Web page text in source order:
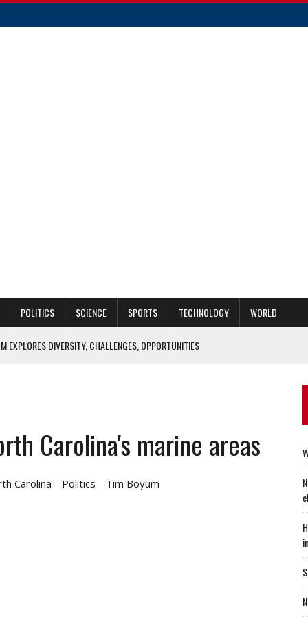
POLITICS SCIENCE SPORTS TECHNOLOGY WORLD
EXPLORES DIVERSITY, CHALLENGES, OPPORTUNITIES
SPECIAL OPERATORS’ SLEEP WOES
Carolina's marine areas
Carolina Politics Tim Boyum